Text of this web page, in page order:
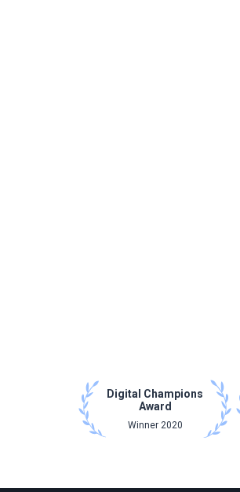
Digital Champions
Award
Winner 2020